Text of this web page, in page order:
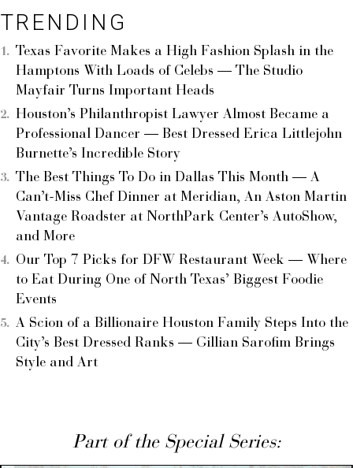
TRENDING
Texas Favorite Makes a High Fashion Splash in the
Hamptons With Loads of Celebs — The Studio
Mayfair Turns Important Heads
Houston’s Philanthropist Lawyer Almost Became a
Professional Dancer — Best Dressed Erica Littlejohn
Burnette’s Incredible Story
The Best Things To Do in Dallas This Month — A
Can’t-Miss Chef Dinner at Meridian, An Aston Martin
Vantage Roadster at NorthPark Center’s AutoShow,
and More
Our Top 7 Picks for DFW Restaurant Week — Where
to Eat During One of North Texas’ Biggest Foodie
Events
A Scion of a Billionaire Houston Family Steps Into the
City’s Best Dressed Ranks — Gillian Sarofim Brings
Style and Art
Part of the Special Series: